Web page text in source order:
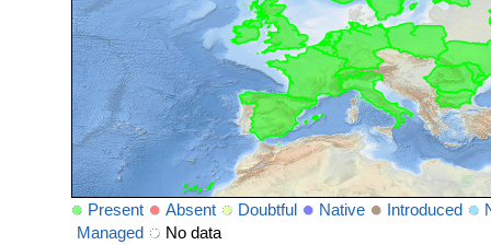
Present Absent Doubtful Native Introduced
Managed
No data